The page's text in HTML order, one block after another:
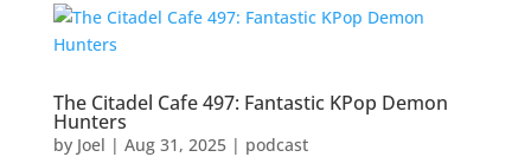
The Citadel Cafe 497: Fantastic KPop Demon
Hunters
by Joel | Aug 31, 2025| podcast